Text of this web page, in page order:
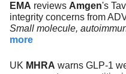
EMA reviews Amgen's
integrity concerns from
Small molecule,
more
UK MHRA warns GLP-1